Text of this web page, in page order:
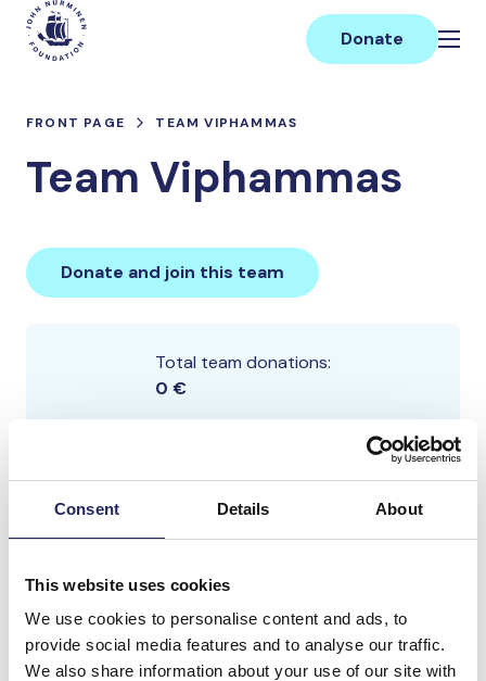
Consent Details About
This website uses cookies
We use cookies to personalise content and ads, to
provide social media features and to analyse our traffic.
We also share information about your use of our site with
Skip
content
Main
Donate
FRONT PAGE TEAM VIPHAMMAS
Team Viphammas
Donate and join this team
Total team donations:
0 €